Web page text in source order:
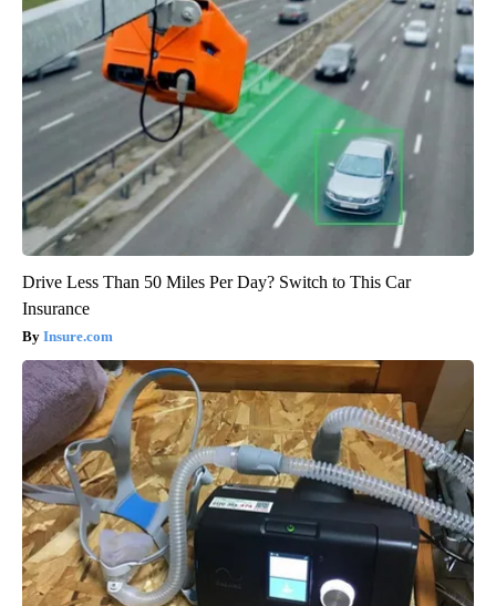
Drive Less Than 50 Miles Per Day? Switch to This Car
Insurance
Insure.com